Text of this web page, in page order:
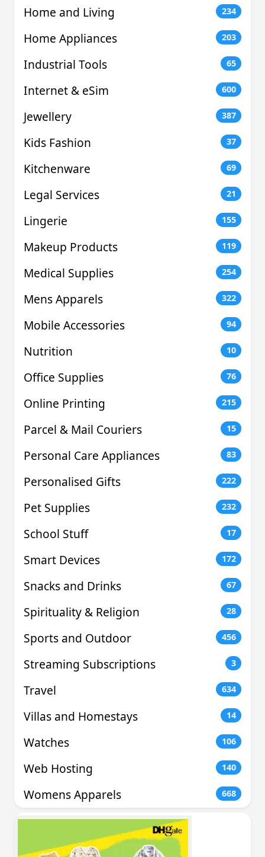
Home and Living 234
Home Appliances 203
Industrial Tools 65
Internet & eSim 600
Jewellery 387
Kids Fashion 37
Kitchenware 69
Legal Services 21
Lingerie 155
Makeup Products 119
Medical Supplies 254
Mens Apparels 322
Mobile Accessories 94
Nutrition 10
Office Supplies 76
Online Printing 215
Parcel & Mail Couriers 15
Personal Care Appliances 83
Personalised Gifts 222
Pet Supplies 232
School Stuff 17
Smart Devices 172
Snacks and Drinks 67
Spirituality & Religion 28
Sports and Outdoor 456
Streaming Subscriptions 3
Travel 634
Villas and Homestays 14
Watches 106
Web Hosting 140
Womens Apparels 668